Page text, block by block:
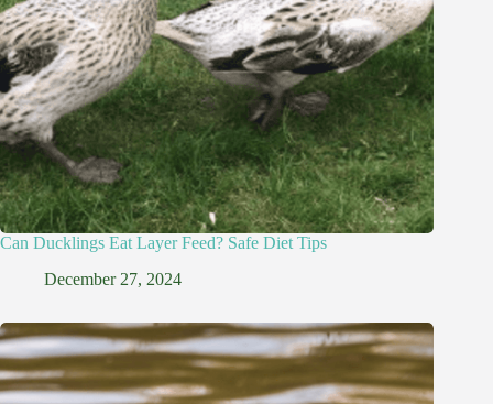
Can Ducklings Eat Layer Feed? Safe Diet Tips
December 27, 2024